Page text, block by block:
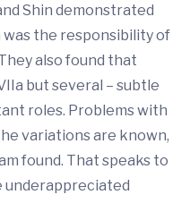
Shin demonstrated
the responsibility of
also found that
but several – subtle
roles. Problems with
variations are known,
found. That speaks to
underappreciated